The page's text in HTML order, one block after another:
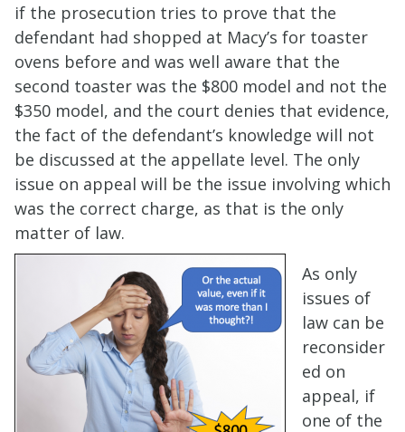
if the prosecution tries to prove that the
defendant had shopped at Macy’s for toaster
ovens before and was well aware that the
second toaster was the $800 model and not the
$350 model, and the court denies that evidence,
the fact of the defendant’s knowledge will not
be discussed at the appellate level. The only
issue on appeal will be the issue involving which
was the correct charge, as that is the only
matter of law.
As only
issues of
law can be
reconsider
ed on
appeal, if
one of the